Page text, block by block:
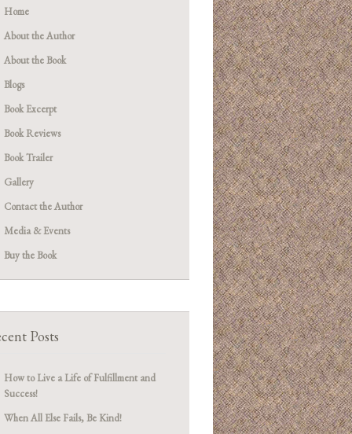
Home
About the Author
About the Book
Blogs
Book Excerpt
Book Reviews
Book Trailer
Gallery
Contact the Author
Media & Events
Buy the Book
Posts
How to Live a Life of Fulfillment and
Success!
When All Else Fails, Be Kind!